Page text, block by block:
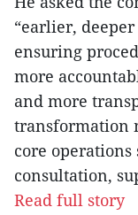
“earlier,
ensuring
more
and more
transformation
core
consultation,
Read full story